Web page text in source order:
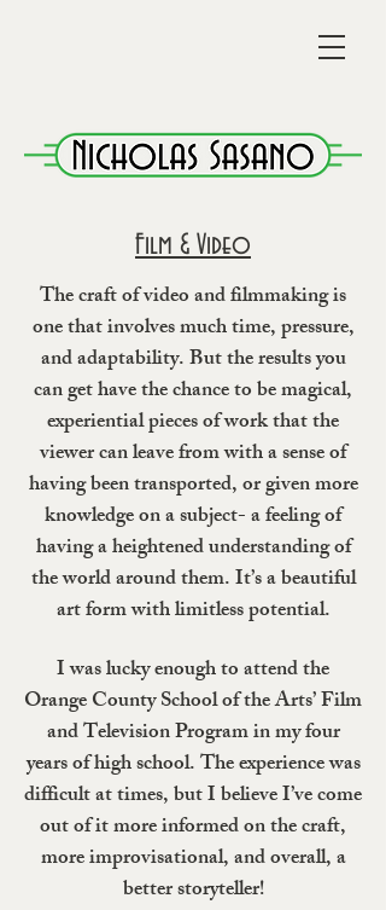
Film & Video
The craft of video and filmmaking is
one that involves much time, pressure,
and adaptability. But the results you
can get have the chance to be magical,
experiential pieces of work that the
viewer can leave from with a sense of
having been transported, or given more
knowledge on a subject- a feeling of
having a heightened understanding of
the world around them. It’s a beautiful
art form with limitless potential.
I was lucky enough to attend the
Orange County School of the Arts’ Film
and Television Program in my four
years of high school. The experience was
difficult at times, but I believe I’ve come
out of it more informed on the craft,
more improvisational, and overall, a
better storyteller!